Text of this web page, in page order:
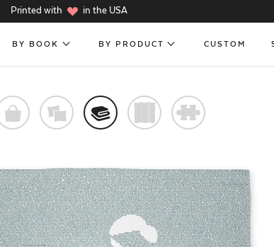
Printed with h in the USA
BY BOOK BY PRODUCT CUSTOM
o % @ #